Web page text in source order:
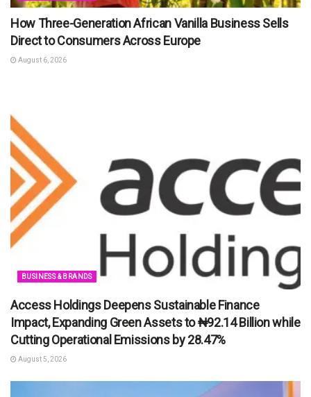
How Three-Generation African Vanilla Business Sells
Direct to Consumers Across Europe
August 6, 2026
BUSINESS & BRANDS
Access Holdings Deepens Sustainable Finance
Impact, Expanding Green Assets to ₦92.14 Billion while
Cutting Operational Emissions by 28.47%
August 5, 2026